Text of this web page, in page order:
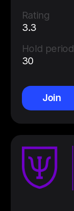
Rating
3.3
Hold period
30
Join